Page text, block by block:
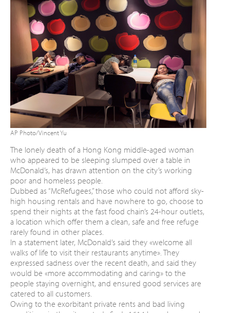
AP Photo/Vincent Yu
The lonely death of a Hong Kong middle-aged woman
who appeared to be sleeping slumped over a table in
McDonald’s, has drawn attention on the city’s working
poor and homeless people.
Dubbed as “McRefugees,” those who could not afford sky-
high housing rentals and have nowhere to go, choose to
spend their nights at the fast food chain’s 24-hour outlets,
a location which offer them a clean, safe and free refuge
rarely found in other places.
In a statement later, McDonald’s said they «welcome all
walks of life to visit their restaurants anytime». They
expressed sadness over the recent death, and said they
would be «more accommodating and caring» to the
people staying overnight, and ensured good services are
catered to all customers.
Owing to the exorbitant private rents and bad living